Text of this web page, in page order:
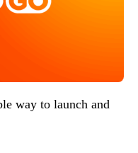
way to launch and